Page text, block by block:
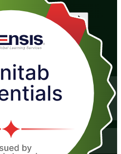
Enquire about this Training